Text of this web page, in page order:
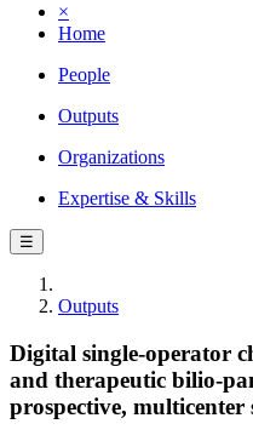
×
Home
People
Outputs
Organizations
Expertise & Skills
☰
Outputs
Digital single-operator
and therapeutic bilio-
prospective, multicenter